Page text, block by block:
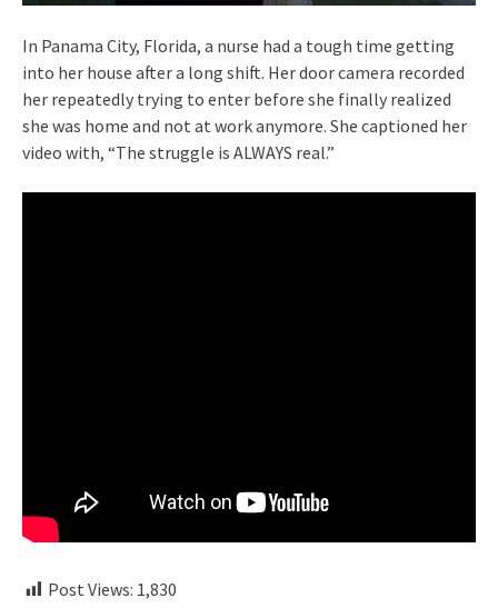
In Panama City, Florida, a nurse had a tough time getting
into her house after a long shift. Her door camera recorded
her repeatedly trying to enter before she finally realized
she was home and not at work anymore. She captioned her
video with, “The struggle is ALWAYS real.”
Post Views: 1,830